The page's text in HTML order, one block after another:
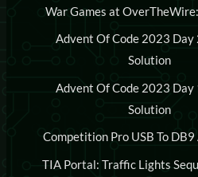
War Games at
Advent Of Code 2023 Day
Solution
Advent Of Code 2023 Day
Solution
Competition Pro USB To
TIA Portal: Traffic Lights